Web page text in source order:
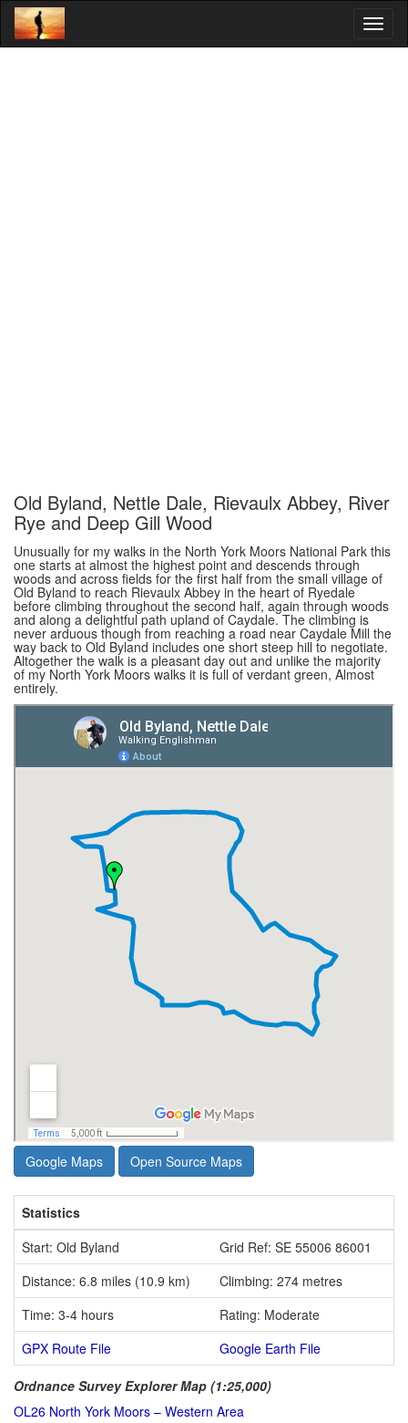
Old Byland, Nettle Dale, Rievaulx Abbey, River
Rye and Deep Gill Wood
Unusually for my walks in the North York Moors National Park this
one starts at almost the highest point and descends through
woods and across fields for the first half from the small village of
Old Byland to reach Rievaulx Abbey in the heart of Ryedale
before climbing throughout the second half, again through woods
and along a delightful path upland of Caydale. The climbing is
never arduous though from reaching a road near Caydale Mill the
way back to Old Byland includes one short steep hill to negotiate.
Altogether the walk is a pleasant day out and unlike the majority
of my North York Moors walks it is full of verdant green, Almost
entirely.
Google Maps Open Source Maps
Statistics
Start: Old Byland
Grid Ref: SE 55006 86001
Distance: 6.8 miles (10.9 km)
Climbing: 274 metres
Time: 3-4 hours
Rating: Moderate
GPX Route File
Google Earth File
Ordnance Survey Explorer Map (1:25,000)
OL26 North York Moors – Western Area